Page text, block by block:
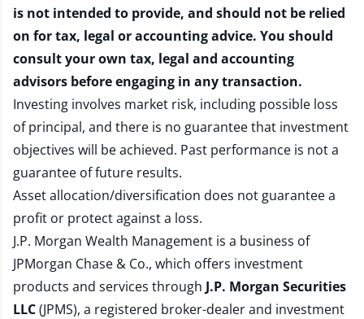
is not intended to provide, and should not be relied
on for tax, legal or accounting advice. You should
consult your own tax, legal and accounting
advisors before engaging in any transaction.
Investing involves market risk, including possible loss
of principal, and there is no guarantee that investment
objectives will be achieved. Past performance is not a
guarantee of future results.
Asset allocation/diversification does not guarantee a
profit or protect against a loss.
J.P. Morgan Wealth Management is a business of
JPMorgan Chase & Co., which offers investment
products and services through J.P. Morgan Securities
LLC(JPMS), a registered broker-dealer and investment